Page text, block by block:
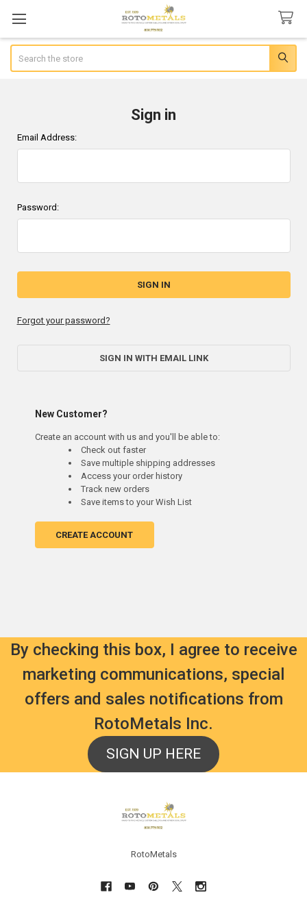
Sign in
Email Address:
Password:
Forgot your password?
SIGN IN WITH EMAIL LINK
New Customer?
Create an account with us and you'll be able to:
Check out faster
Save multiple shipping addresses
Access your order history
Track new orders
Save items to your Wish List
CREATE ACCOUNT
By checking this box, I agree to receive
marketing communications, special
offers and sales notifications from
RotoMetals Inc.
SIGN UP HERE
RotoMetals